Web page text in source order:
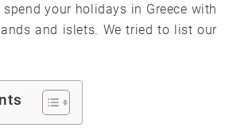
your holidays in Greece with
and islets. We tried to list our